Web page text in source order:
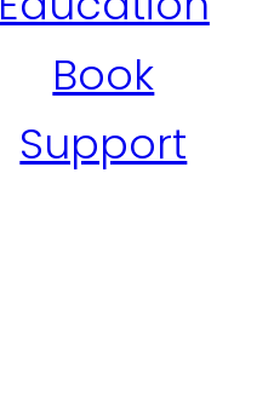
Book
Support